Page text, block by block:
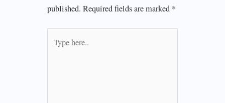
published. Required fields are marked *
here..